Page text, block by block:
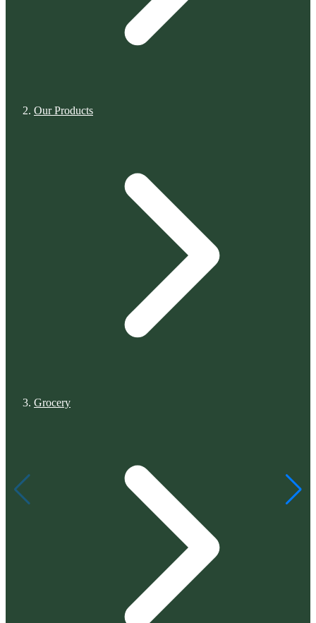
Our Products
Grocery